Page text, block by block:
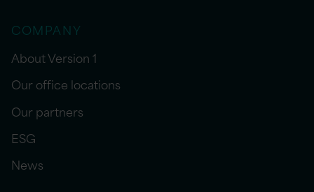
COMPANY
About Version 1
Our office locations
Our partners
ESG
News